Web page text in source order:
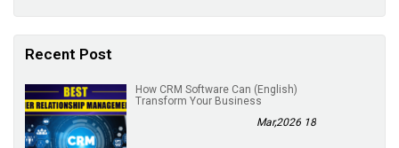
Recent Post
(English) How CRM Software Can
Transform Your Business
18 Mar,2026